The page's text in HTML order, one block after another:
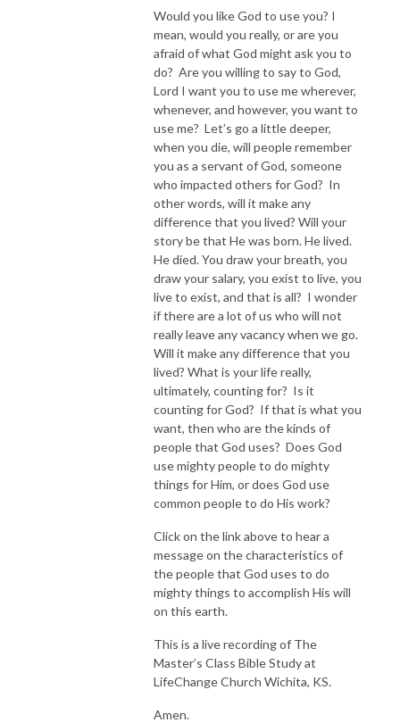
Would you like God to use you? I
mean, would you really, or are you
afraid of what God might ask you to
do? Are you willing to say to God,
Lord I want you to use me wherever,
whenever, and however, you want to
use me? Let’s go a little deeper,
when you die, will people remember
you as a servant of God, someone
who impacted others for God? In
other words, will it make any
difference that you lived? Will your
story be that He was born. He lived.
He died. You draw your breath, you
draw your salary, you exist to live, you
live to exist, and that is all? I wonder
if there are a lot of us who will not
really leave any vacancy when we go.
Will it make any difference that you
lived? What is your life really,
ultimately, counting for? Is it
counting for God? If that is what you
want, then who are the kinds of
people that God uses? Does God
use mighty people to do mighty
things for Him, or does God use
common people to do His work?
Click on the link above to hear a
message on the characteristics of
the people that God uses to do
mighty things to accomplish His will
on this earth.
This is a live recording of The
Master’s Class Bible Study at
LifeChange Church Wichita, KS.
Amen.